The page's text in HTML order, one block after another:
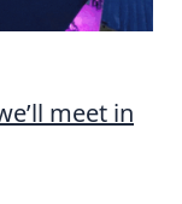
meet in